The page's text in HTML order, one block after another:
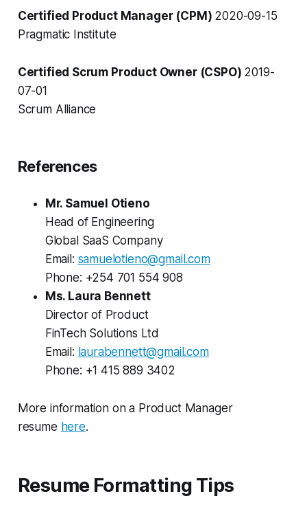
Certified Product Manager (CPM) 2020-09-15
Pragmatic Institute
Certified Scrum Product Owner (CSPO) 2019-
07-01
Scrum Alliance
References
Mr. Samuel Otieno
Head of Engineering
Global SaaS Company
Email: samuelotieno@gmail.com
Phone: +254 701 554 908
Ms. Laura Bennett
Director of Product
FinTech Solutions Ltd
Email: laurabennett@gmail.com
Phone: +1 415 889 3402
More information on a Product Manager
resume here.
Resume Formatting Tips